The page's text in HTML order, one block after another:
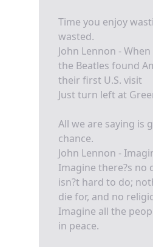
Time you enjoy
wasted.
John Lennon -
the Beatles found
their first U.S. visit
Just turn left at
All we are saying is
chance.
John Lennon -
Imagine there?s no
isn?t hard to do;
die for, and no
Imagine all the
in peace.